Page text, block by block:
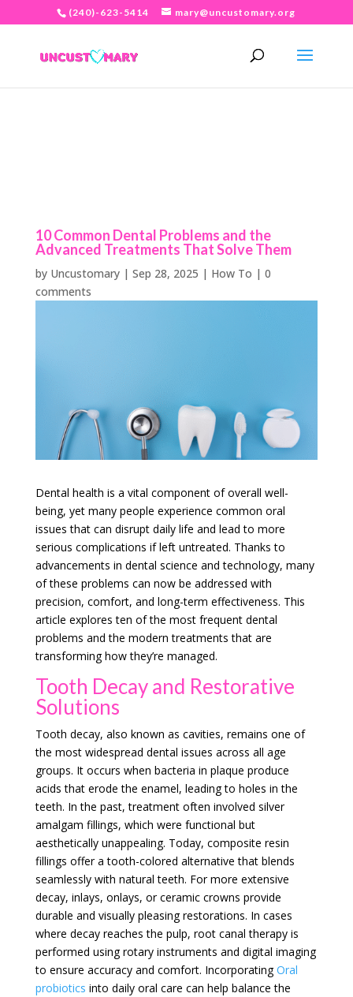
(240)-623-5414 mary@uncustomary.org
10 Common Dental Problems and the
Advanced Treatments That Solve Them
by Uncustomary| Sep 28, 2025 | How To | 0
comments
Dental health is a vital component of overall well-
being, yet many people experience common oral
issues that can disrupt daily life and lead to more
serious complications if left untreated. Thanks to
advancements in dental science and technology, many
of these problems can now be addressed with
precision, comfort, and long-term effectiveness. This
article explores ten of the most frequent dental
problems and the modern treatments that are
transforming how they’re managed.
Tooth Decay and Restorative
Solutions
Tooth decay, also known as cavities, remains one of
the most widespread dental issues across all age
groups. It occurs when bacteria in plaque produce
acids that erode the enamel, leading to holes in the
teeth. In the past, treatment often involved silver
amalgam fillings, which were functional but
aesthetically unappealing. Today, composite resin
fillings offer a tooth-colored alternative that blends
seamlessly with natural teeth. For more extensive
decay, inlays, onlays, or ceramic crowns provide
durable and visually pleasing restorations. In cases
where decay reaches the pulp, root canal therapy is
performed using rotary instruments and digital imaging
to ensure accuracy and comfort. IncorporatingOral
probiotics into daily oral care can help balance the